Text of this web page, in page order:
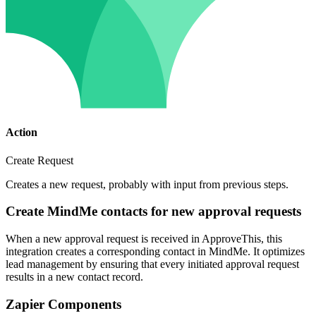
Action
Create Request
Creates a new request, probably with input from previous steps.
Create MindMe contacts for new approval requests
When a new approval request is received in ApproveThis, this
integration creates a corresponding contact in MindMe. It optimizes
lead management by ensuring that every initiated approval request
results in a new contact record.
Zapier Components